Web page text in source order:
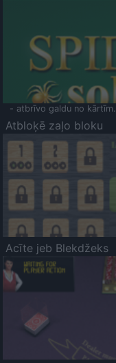
- atbrīvo galdu no kārtīm.
Atbloķē zaļo bloku
Acīte jeb Blekdžeks